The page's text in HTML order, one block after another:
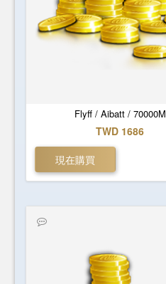
Flyff / Aibatt / 70000M
TWD 1686
現在購買